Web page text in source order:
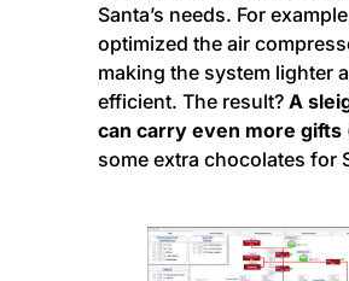
Santa’s needs. For
optimized the air
making the system lighter
efficient. The result? A
can carry even more gifts
some extra chocolates for